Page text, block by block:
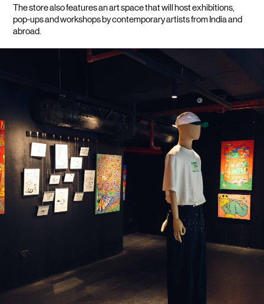
The store also features an art space that will host exhibitions,
pop-ups and workshops by contemporary artists from India and
abroad.